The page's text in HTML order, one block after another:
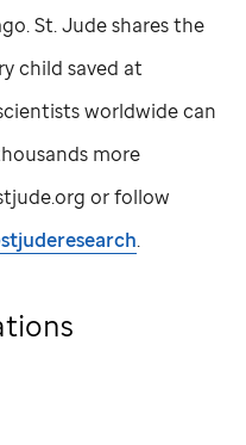
St. Judeshares the
child saved at
worldwide can
more
or follow
.